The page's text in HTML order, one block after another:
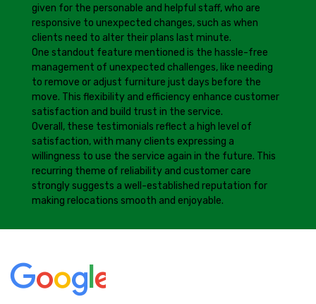
given for the personable and helpful staff, who are
responsive to unexpected changes, such as when
clients need to alter their plans last minute.
One standout feature mentioned is the hassle-free
management of unexpected challenges, like needing
to remove or adjust furniture just days before the
move. This flexibility and efficiency enhance customer
satisfaction and build trust in the service.
Overall, these testimonials reflect a high level of
satisfaction, with many clients expressing a
willingness to use the service again in the future. This
recurring theme of reliability and customer care
strongly suggests a well-established reputation for
making relocations smooth and enjoyable.